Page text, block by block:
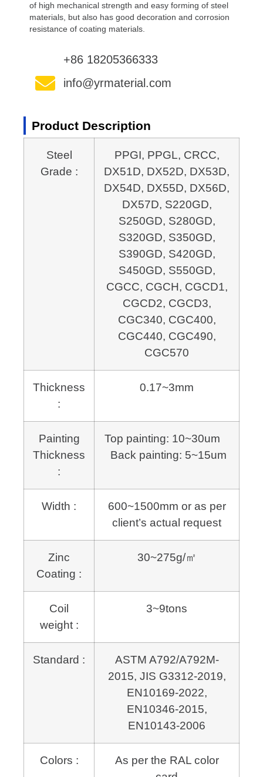
of high mechanical strength and easy forming of steel
materials, but also has good decoration and corrosion
resistance of coating materials.
+86 18205366333
info@yrmaterial.com
Product Description
Steel
Grade :
PPGI, PPGL, CRCC,
DX51D, DX52D, DX53D,
DX54D, DX55D, DX56D,
DX57D, S220GD,
S250GD, S280GD,
S320GD, S350GD,
S390GD, S420GD,
S450GD, S550GD,
CGCC, CGCH, CGCD1,
CGCD2, CGCD3,
CGC340, CGC400,
CGC440, CGC490,
CGC570
Thickness
:
0.17~3mm
Painting
Thickness
:
Top painting: 10~30um
Back painting: 5~15um
Width :
600~1500mm or as per
client’s actual request
Zinc
Coating :
30~275g/㎡
Coil
weight :
3~9tons
Standard :
ASTM A792/A792M-
2015, JIS G3312-2019,
EN10169-2022,
EN10346-2015,
EN10143-2006
Colors :
As per the RAL color